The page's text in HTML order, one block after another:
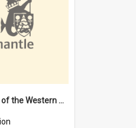
"Lags" : a history of the Western Australian convict phenomenon